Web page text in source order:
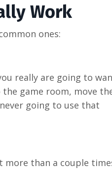
Work
ones:
really are going to
game room, move
going to use that
more than a couple